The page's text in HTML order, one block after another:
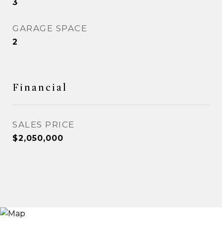
3
GARAGE SPACE
2
Financial
SALES PRICE
$2,050,000